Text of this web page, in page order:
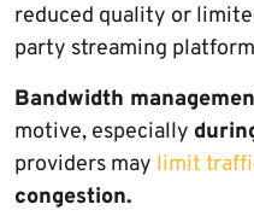
reduced quality or
party streaming
Bandwidth
motive, especially
providers may limit
congestion.